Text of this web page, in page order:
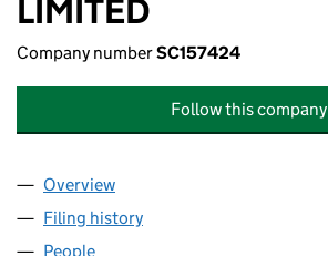
LIMITED
Company numberSC157424
Follow this company
Company
Overview
Filing history
People